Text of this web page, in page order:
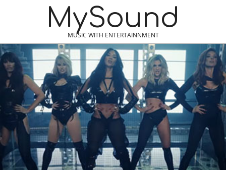
MySound
MUSIC WITH ENTERTAINNMENT